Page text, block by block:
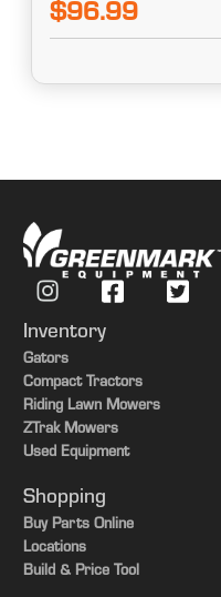
$96.99
Inventory
Gators
Compact Tractors
Riding Lawn Mowers
ZTrak Mowers
Used Equipment
Shopping
Buy Parts Online
Locations
Build & Price Tool